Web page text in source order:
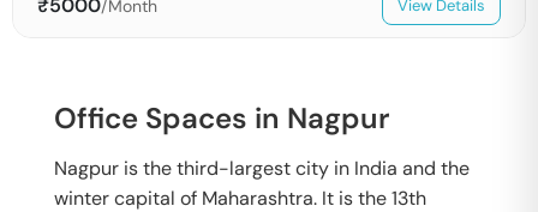
/Month View Details
Office Spaces in Nagpur
Nagpur is the third-largest city in India and the
winter capital of Maharashtra. It is the 13th